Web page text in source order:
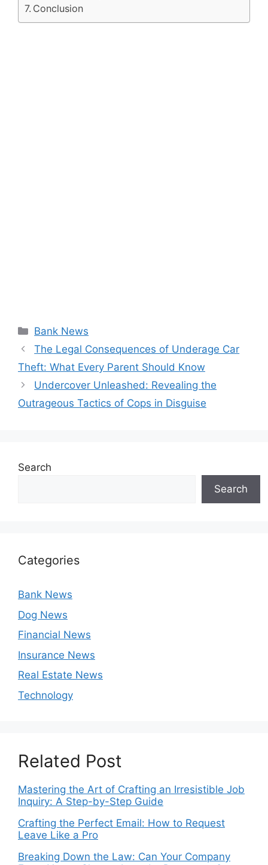
Conclusion
Categories
Bank News
The Legal Consequences of Underage Car
Theft: What Every Parent Should Know
Undercover Unleashed: Revealing the
Outrageous Tactics of Cops in Disguise
Search
Search
Categories
Bank News
Dog News
Financial News
Insurance News
Real Estate News
Technology
Related Post
Mastering the Art of Crafting an Irresistible Job
Inquiry: A Step-by-Step Guide
Crafting the Perfect Email: How to Request
Leave Like a Pro
Breaking Down the Law: Can Your Company